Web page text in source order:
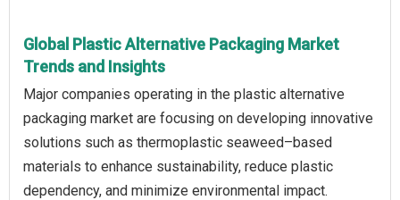
Global Plastic Alternative Packaging Market
Trends and Insights
Major companies operating in the plastic alternative
packaging market are focusing on developing innovative
solutions such as thermoplastic seaweed–based
materials to enhance sustainability, reduce plastic
dependency, and minimize environmental impact.